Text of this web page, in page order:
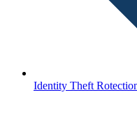
Identity Theft